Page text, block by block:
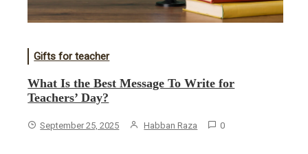
Gifts for teacher
What Is the Best Message To Write for
Teachers’ Day?
September 25, 2025 Habban Raza 0